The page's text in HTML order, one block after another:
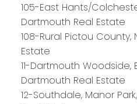
105-East Hants/
Dartmouth Real Estate
108-Rural Pictou County,
Estate
11-Dartmouth Woodside,
Dartmouth Real Estate
12-Southdale, Manor